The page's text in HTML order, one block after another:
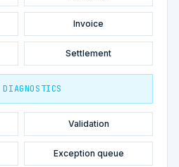
Invoice
Settlement
Validation
Exception queue